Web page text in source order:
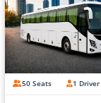
50 Seats 1 Driver